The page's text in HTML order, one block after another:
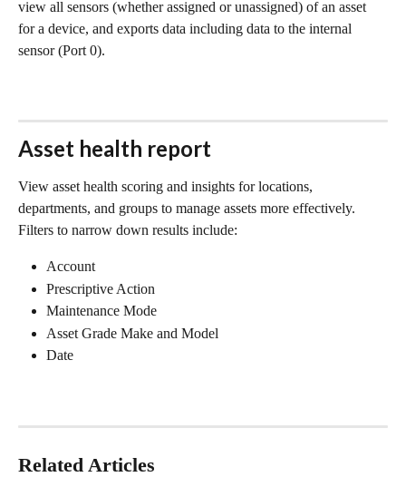
view all sensors (whether assigned or unassigned) of an asset
for a device, and exports data including data to the internal
sensor (Port 0).
Asset health report
View asset health scoring and insights for locations,
departments, and groups to manage assets more effectively.
Filters to narrow down results include:
Account
Prescriptive Action
Maintenance Mode
Asset Grade Make and Model
Date
Related Articles